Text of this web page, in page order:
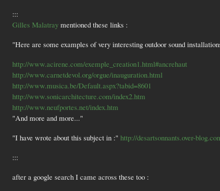
:::
Gilles Malatray mentioned these links :
"Here are some examples of very interesting outdoor sound
http://www.acirene.com/exemple_creation1.html#ancrehaut
http://www.carnetdevol.org/orgue/inauguration.html
http://www.musica.be/Default.aspx?tabid=8601
http://www.sonicarchitecture.com/index2.htm
http://www.neufportes.net/index.htm
"And more and more..."
"I have wrote about this subject in :" http://desartsonnants.over-
:::
after a google search I came across these too :